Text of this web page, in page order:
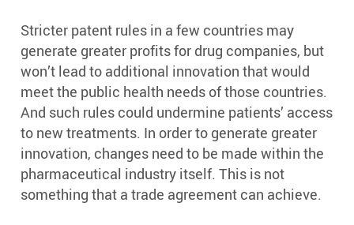
Stricter patent rules in a few countries may
generate greater profits for drug companies, but
won’t lead to additional innovation that would
meet the public health needs of those countries.
And such rules could undermine patients’ access
to new treatments. In order to generate greater
innovation, changes need to be made within the
pharmaceutical industry itself. This is not
something that a trade agreement can achieve.